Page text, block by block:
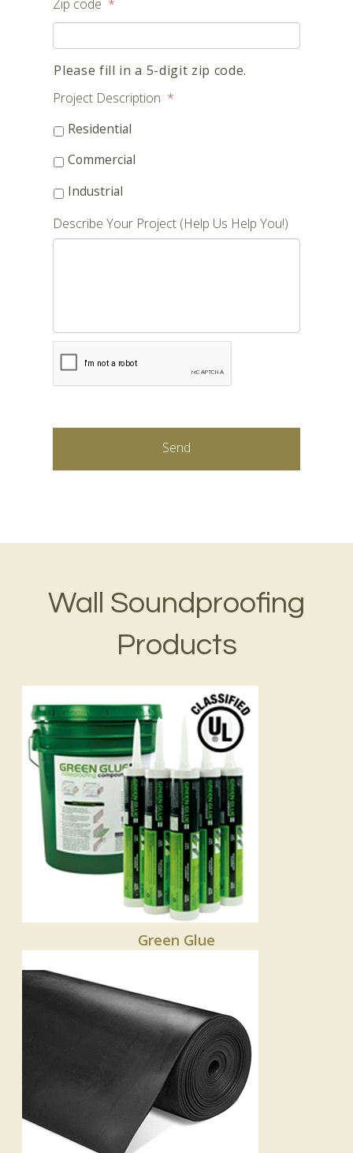
Zip code *
Please fill in a 5-digit zip code.
Project Description *
Residential
Commercial
Industrial
Describe Your Project (Help Us Help You!)
Wall Soundproofing
Products
Green Glue